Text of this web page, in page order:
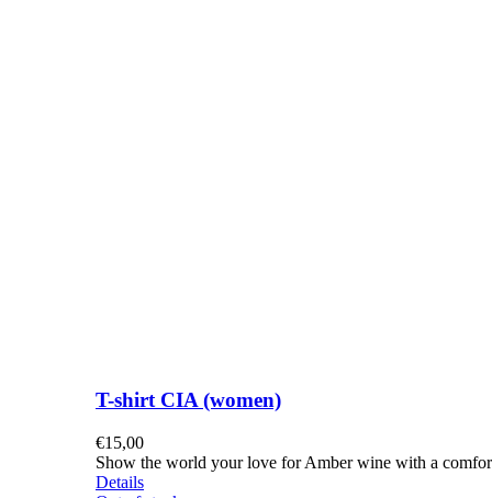
T-shirt CIA (women)
€15,00
Show the world your love for Amber wine with a
Details